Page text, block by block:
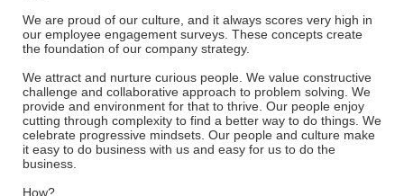
We are proud of our culture, and it always scores very high in
our employee engagement surveys. These concepts create
the foundation of our company strategy.
We attract and nurture curious people. We value constructive
challenge and collaborative approach to problem solving. We
provide and environment for that to thrive. Our people enjoy
cutting through complexity to find a better way to do things. We
celebrate progressive mindsets. Our people and culture make
it easy to do business with us and easy for us to do the
business.
How?